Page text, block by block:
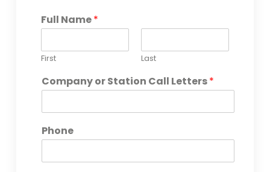
L
a
o
u
t
Full Name*
First Last
Company or Station Call Letters*
Phone